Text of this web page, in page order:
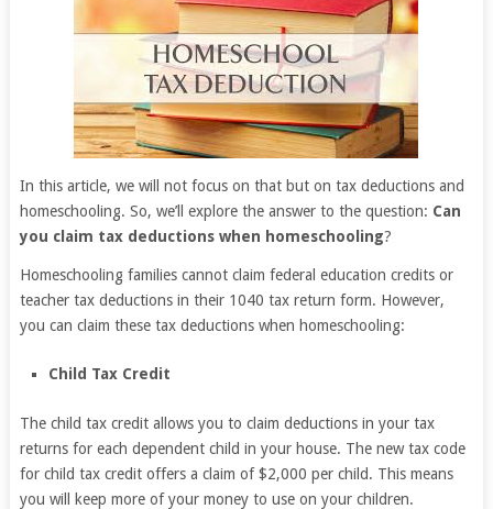
In this article, we will not focus on that but on tax deductions and
homeschooling. So, we’ll explore the answer to the question: Can
you claim tax deductions when homeschooling?
Homeschooling families cannot claim federal education credits or
teacher tax deductions in their 1040 tax return form. However,
you can claim these tax deductions when homeschooling:
Child Tax Credit
The child tax credit allows you to claim deductions in your tax
returns for each dependent child in your house. The new tax code
for child tax credit offers a claim of $2,000 per child. This means
you will keep more of your money to use on your children.